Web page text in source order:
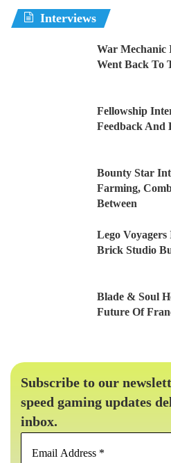
Interviews
War Mechanic
Went Back To
Fellowship
Feedback And
Bounty Star
Farming,
Between
Lego
Brick Studio
Blade & Soul
Future Of
Subscribe to our
speed gaming updates
inbox.